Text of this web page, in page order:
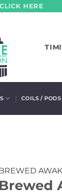
HERE
COILS / PODS
Brewed